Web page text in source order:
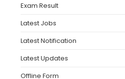
Exam Result
Latest Jobs
Latest Notification
Latest Updates
Offline Form